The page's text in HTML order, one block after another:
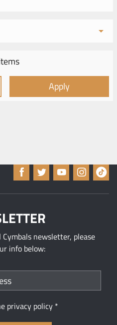
Apply
newsletter, please
info below:
privacy policy